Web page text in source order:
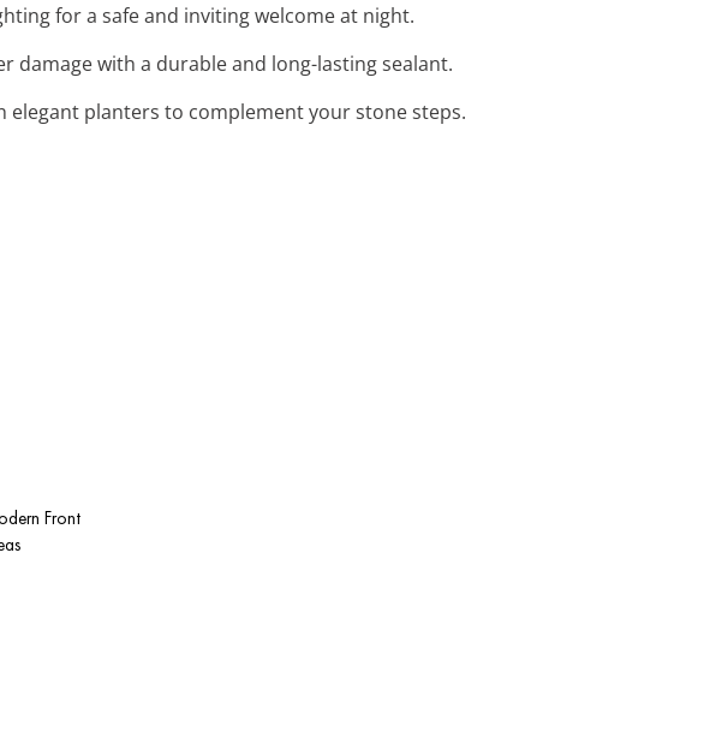
for a safe and inviting welcome at night.
damage with a durable and long-lasting sealant.
elegant planters to complement your stone steps.
Front